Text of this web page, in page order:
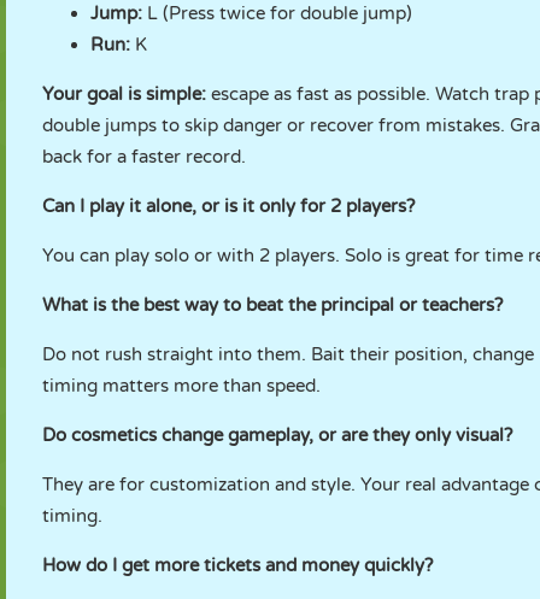
Jump: L (Press twice for double jump)
Run: K
Your goal is simple: escape as fast as possible. Watch
double jumps to skip danger or recover from mistakes.
back for a faster record.
Can I play it alone, or is it only for 2 players?
You can play solo or with 2 players. Solo is great for time
What is the best way to beat the principal or teachers?
Do not rush straight into them. Bait their position,
timing matters more than speed.
Do cosmetics change gameplay, or are they only visual?
They are for customization and style. Your real
timing.
How do I get more tickets and money quickly?